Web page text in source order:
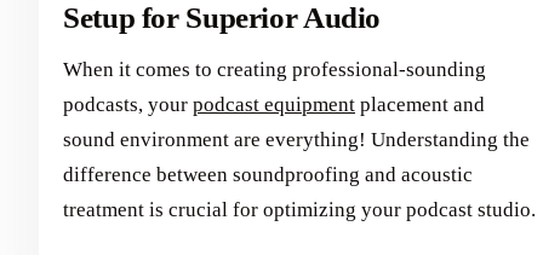
Setup for Superior Audio
When it comes to creating professional-sounding
podcasts, your podcast equipment placement and
sound environment are everything! Understanding the
difference between soundproofing and acoustic
treatment is crucial for optimizing your podcast studio.